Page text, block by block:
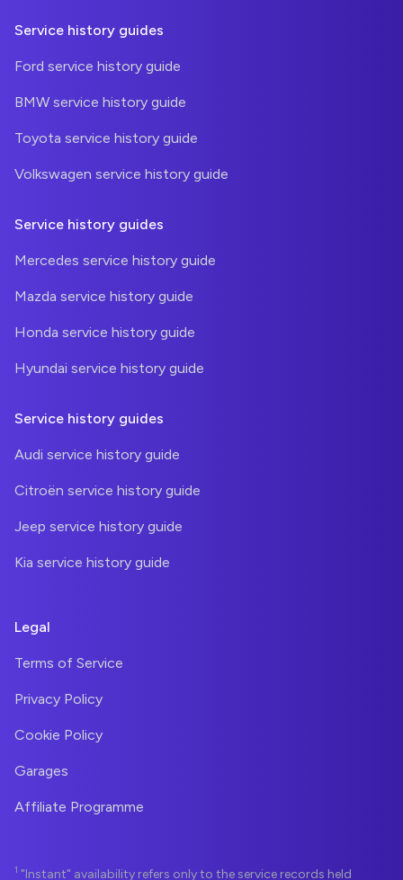
Service history guides
Ford service history guide
BMW service history guide
Toyota service history guide
Volkswagen service history guide
Service history guides
Mercedes service history guide
Mazda service history guide
Honda service history guide
Hyundai service history guide
Service history guides
Audi service history guide
Citroën service history guide
Jeep service history guide
Kia service history guide
Legal
Terms of Service
Privacy Policy
Cookie Policy
Garages
Affiliate Programme
1 "Instant" availability refers only to the service records held